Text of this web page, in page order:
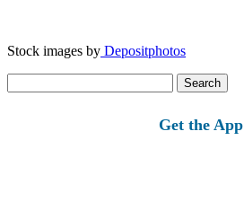
Stock images by Depositphotos
for:
Get the App